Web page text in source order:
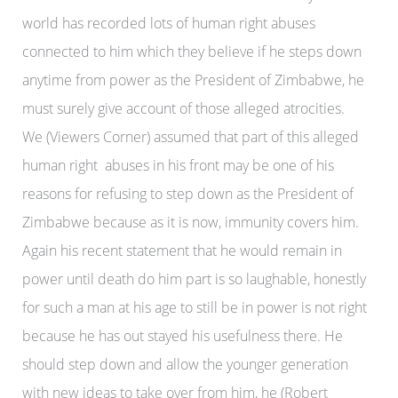
world has recorded lots of human right abuses
connected to him which they believe if he steps down
anytime from power as the President of Zimbabwe, he
must surely give account of those alleged atrocities.
We (Viewers Corner) assumed that part of this alleged
human right abuses in his front may be one of his
reasons for refusing to step down as the President of
Zimbabwe because as it is now, immunity covers him.
Again his recent statement that he would remain in
power until death do him part is so laughable, honestly
for such a man at his age to still be in power is not right
because he has out stayed his usefulness there. He
should step down and allow the younger generation
with new ideas to take over from him, he (Robert